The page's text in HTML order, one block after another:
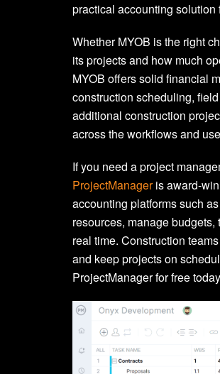
practical accounting
Whether MYOB is the right
its projects and how much
MYOB offers solid financial
construction scheduling,
additional construction
across the workflows and
If you need a project
ProjectManageris award-
accounting platforms such
resources, manage
real time. Construction
and keep projects on
ProjectManager for free